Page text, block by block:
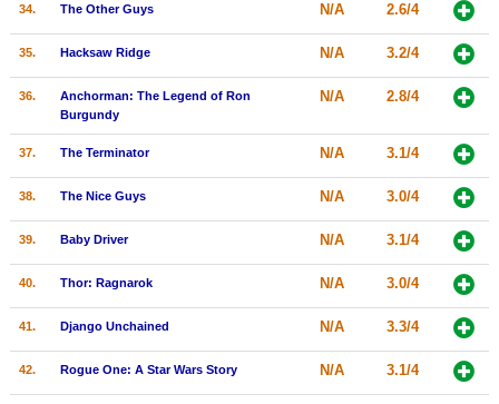
34. The Other Guys N/A 2.6/4
35. Hacksaw Ridge N/A 3.2/4
36.
Anchorman: The Legend of Ron
Burgundy
N/A 2.8/4
37. The Terminator N/A 3.1/4
38. The Nice Guys N/A 3.0/4
39. Baby Driver N/A 3.1/4
40. Thor: Ragnarok N/A 3.0/4
41. Django Unchained N/A 3.3/4
42. Rogue One: A Star Wars Story N/A 3.1/4